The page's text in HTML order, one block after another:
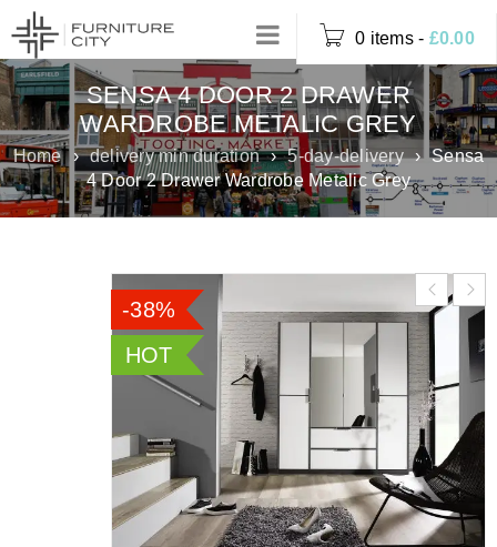
0 items - £0.00
SENSA 4 DOOR 2 DRAWER
WARDROBE METALIC GREY
Home › delivery min duration › 5-day-delivery › Sensa
4 Door 2 Drawer Wardrobe Metalic Grey
-38%
HOT